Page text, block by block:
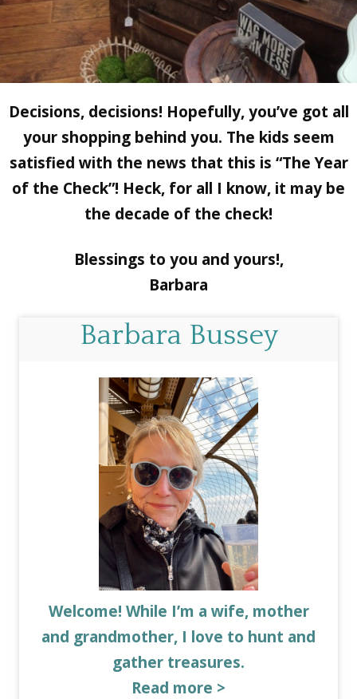
Decisions, decisions! Hopefully, you’ve got all
your shopping behind you. The kids seem
satisfied with the news that this is “The Year
of the Check”! Heck, for all I know, it may be
the decade of the check!
Blessings to you and yours!,
Barbara
Barbara Bussey
Welcome! While I’m a wife, mother
and grandmother, I love to hunt and
gather treasures.
Read more >